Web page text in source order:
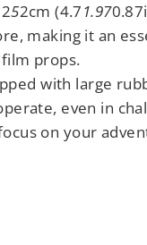
52cm (4.71.97
making it an
props.
with large
even in
on your